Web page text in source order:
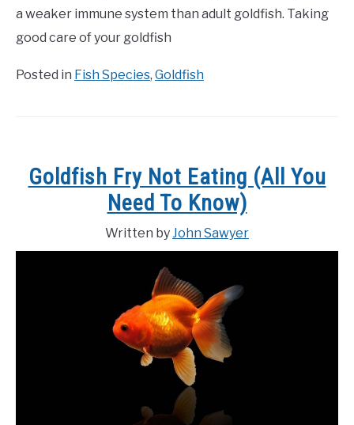
a weaker immune system than adult goldfish. Taking
good care of your goldfish
Posted in Fish Species, Goldfish
Goldfish Fry Not Eating (All You
Need To Know)
Written byJohn Sawyer